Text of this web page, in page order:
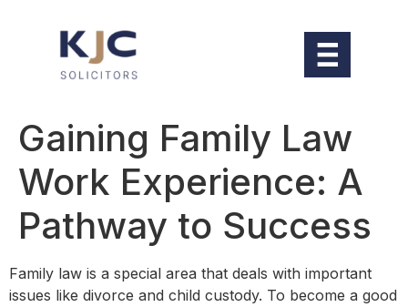
Gaining Family Law
Work Experience: A
Pathway to Success
Family law is a special area that deals with important
issues like divorce and child custody. To become a good